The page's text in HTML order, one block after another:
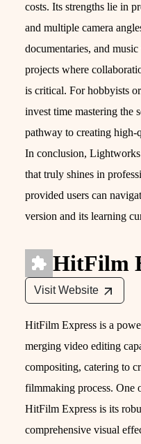
costs. Its strengths lie in
and multiple camera
documentaries, and
projects where
is critical. For hobbyists
invest time mastering the
pathway to creating high-
In conclusion,
that truly shines in
provided users can
version and its learning
HitFilm
Visit Website
HitFilm Express is a
merging video editing
compositing, catering to
filmmaking process. One
HitFilm Express is its
comprehensive visual